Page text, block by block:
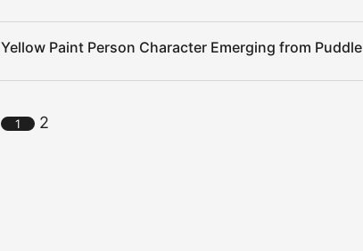
Yellow Paint Person Character Emerging from Puddle
1 2